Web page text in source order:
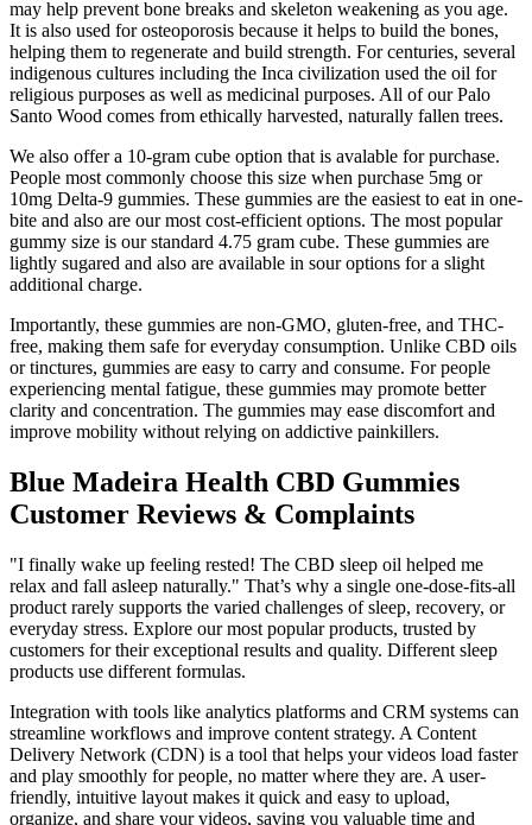
may help prevent bone breaks and skeleton weakening as you age.
It is also used for osteoporosis because it helps to build the bones,
helping them to regenerate and build strength. For centuries, several
indigenous cultures including the Inca civilization used the oil for
religious purposes as well as medicinal purposes. All of our Palo
Santo Wood comes from ethically harvested, naturally fallen trees.
We also offer a 10-gram cube option that is avalable for purchase.
People most commonly choose this size when purchase 5mg or
10mg Delta-9 gummies. These gummies are the easiest to eat in one-
bite and also are our most cost-efficient options. The most popular
gummy size is our standard 4.75 gram cube. These gummies are
lightly sugared and also are available in sour options for a slight
additional charge.
Importantly, these gummies are non-GMO, gluten-free, and THC-
free, making them safe for everyday consumption. Unlike CBD oils
or tinctures, gummies are easy to carry and consume. For people
experiencing mental fatigue, these gummies may promote better
clarity and concentration. The gummies may ease discomfort and
improve mobility without relying on addictive painkillers.
Blue Madeira Health CBD Gummies
Customer Reviews & Complaints
"I finally wake up feeling rested! The CBD sleep oil helped me
relax and fall asleep naturally." That’s why a single one-dose-fits-all
product rarely supports the varied challenges of sleep, recovery, or
everyday stress. Explore our most popular products, trusted by
customers for their exceptional results and quality. Different sleep
products use different formulas.
Integration with tools like analytics platforms and CRM systems can
streamline workflows and improve content strategy. A Content
Delivery Network (CDN) is a tool that helps your videos load faster
and play smoothly for people, no matter where they are. A user-
friendly, intuitive layout makes it quick and easy to upload,
organize, and share your videos, saving you valuable time and